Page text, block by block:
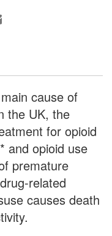
cause of
the UK, the
for opioid
and opioid use
premature
related
causes death